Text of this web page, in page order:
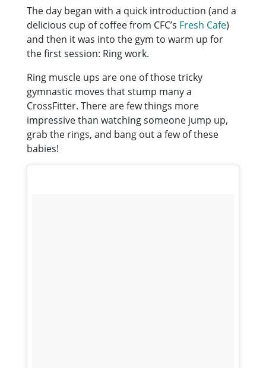
The day began with a quick introduction (and a
delicious cup of coffee from CFC’s Fresh Cafe)
and then it was into the gym to warm up for
the first session: Ring work.
Ring muscle ups are one of those tricky
gymnastic moves that stump many a
CrossFitter. There are few things more
impressive than watching someone jump up,
grab the rings, and bang out a few of these
babies!